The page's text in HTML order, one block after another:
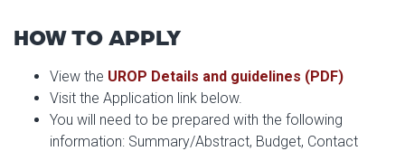
HOW TO APPLY
View the UROP Details and guidelines (PDF)
Visit the Application link below.
You will need to be prepared with the following
information: Summary/Abstract, Budget, Contact